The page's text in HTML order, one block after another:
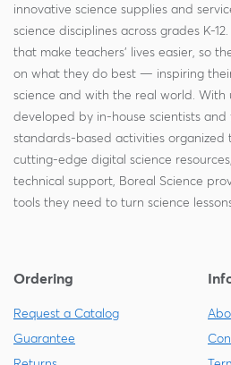
innovative science supplies and
science disciplines across grades K-
that make teachers' lives easier, so
on what they do best — inspiring
science and with the real world.
developed by in-house scientists
standards-based activities organized
cutting-edge digital science
technical support, Boreal Science
tools they need to turn science
Ordering
Request a Catalog
Guarantee